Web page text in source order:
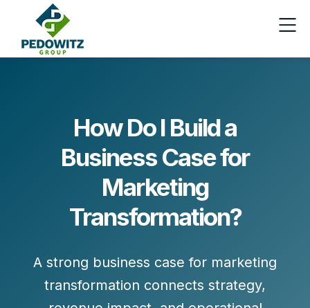
How Do I Build a
Business Case for
Marketing
Transformation?
A strong business case for marketing
transformation connects strategy,